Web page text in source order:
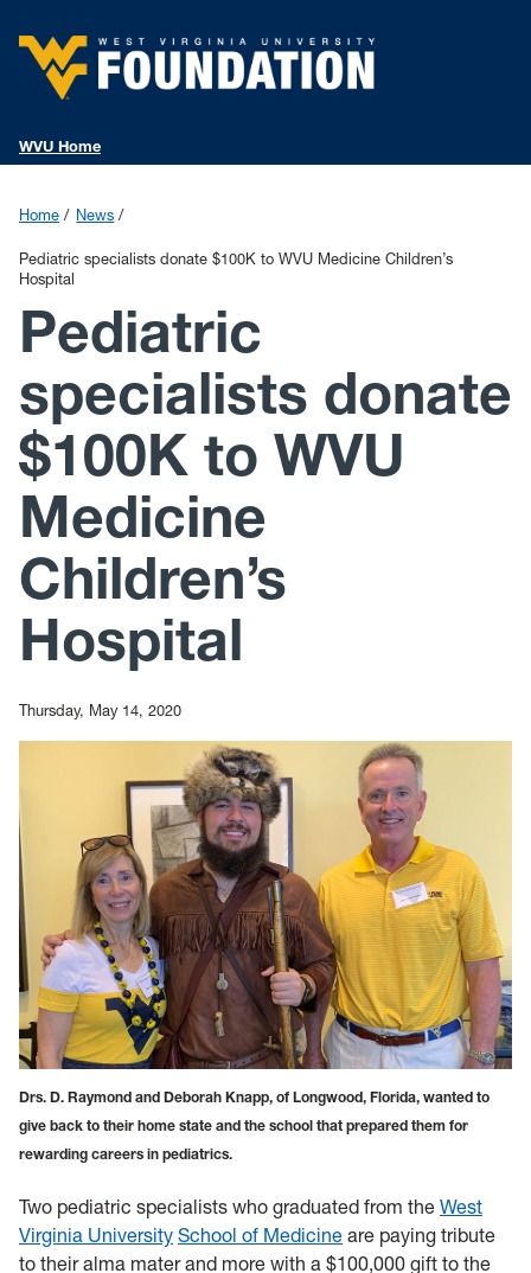
WVU Home
Home News
Pediatric specialists donate $100K to WVU Medicine Children’s
Hospital
Pediatric
specialists donate
$100K to WVU
Medicine
Children’s
Hospital
Thursday, May 14, 2020
Drs. D. Raymond and Deborah Knapp, of Longwood, Florida, wanted to
give back to their home state and the school that prepared them for
rewarding careers in pediatrics.
Two pediatric specialists who graduated from the West
Virginia University School of Medicine are paying tribute
to their alma mater and more with a $100,000 gift to the